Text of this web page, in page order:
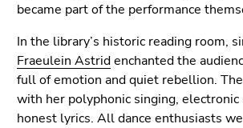
became part of the performance
In the library’s historic reading room,
Fraeulein Astridenchanted the
full of emotion and quiet rebellion.
with her polyphonic singing, electronic
honest lyrics. All dance enthusiasts